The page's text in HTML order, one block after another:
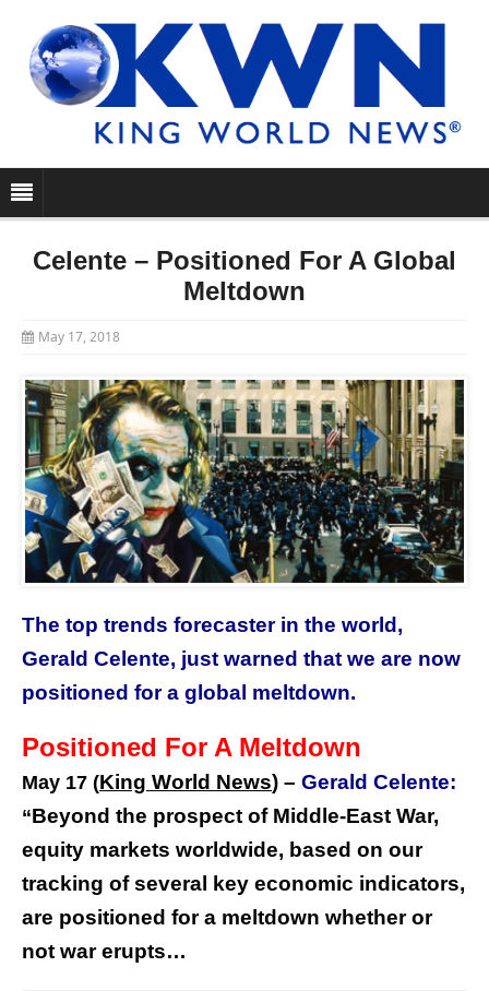
Celente – Positioned For A Global
Meltdown
May 17, 2018
The top trends forecaster in the world,
Gerald Celente, just warned that we are now
positioned for a global meltdown.
Positioned For A Meltdown
May 17 (King World News) – Gerald Celente:
“Beyond the prospect of Middle-East War,
equity markets worldwide, based on our
tracking of several key economic indicators,
are positioned for a meltdown whether or
not war erupts…